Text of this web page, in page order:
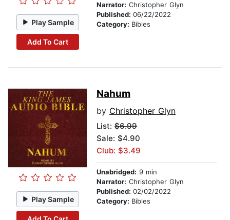
Play Sample
Add To Cart
Narrator: Christopher Glyn
Published: 06/22/2022
Category: Bibles
Play Sample
Nahum
by Christopher Glyn
List: $6.99
Sale: $4.90
Club: $3.49
Unabridged: 9 min
Narrator: Christopher Glyn
Published: 02/02/2022
Category: Bibles